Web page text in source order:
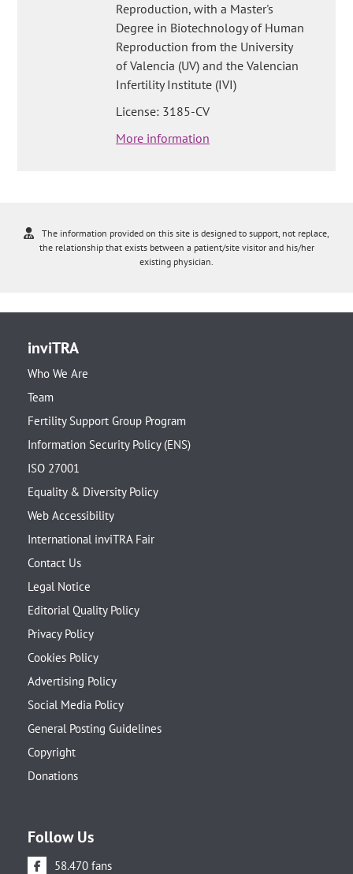
Reproduction, with a Master's
Degree in Biotechnology of Human
Reproduction from the University
of Valencia (UV) and the Valencian
Infertility Institute (IVI)
License: 3185-CV
More information
The information provided on this site is designed to support, not replace,
the relationship that exists between a patient/site visitor and his/her
existing physician.
inviTRA
Who We Are
Team
Fertility Support Group Program
Information Security Policy (ENS)
ISO 27001
Equality & Diversity Policy
Web Accessibility
International inviTRA Fair
Contact Us
Legal Notice
Editorial Quality Policy
Privacy Policy
Cookies Policy
Advertising Policy
Social Media Policy
General Posting Guidelines
Copyright
Donations
Follow Us
58.470 fans